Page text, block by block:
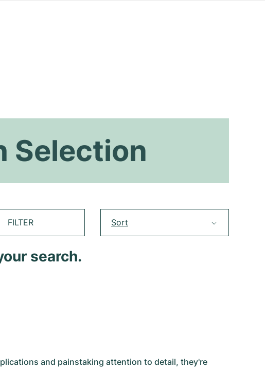
Selection
FILTER Sort
search.
and painstaking attention to detail, they're